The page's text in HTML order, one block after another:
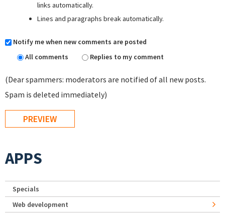
links automatically.
Lines and paragraphs break automatically.
Notify me when new comments are posted
All comments
Replies to my comment
(Dear spammers: moderators are notified of all new posts.
Spam is deleted immediately)
APPS
Specials
Web development